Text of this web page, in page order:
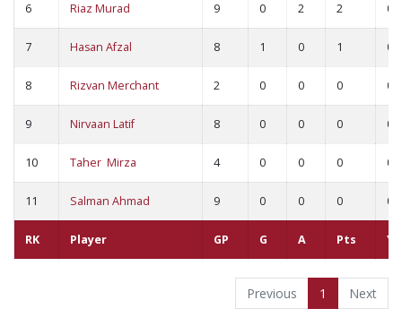
RK Player GP G A Pts YC
6 Riaz Murad 9 0 2 2 0
7 Hasan Afzal 8 1 0 1 0
8 Rizvan Merchant 2 0 0 0 0
9 Nirvaan Latif 8 0 0 0 0
10 Taher Mirza 4 0 0 0 0
11 Salman Ahmad 9 0 0 0 0
Previous 1 Next